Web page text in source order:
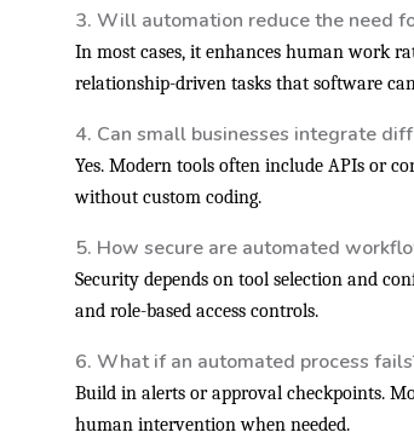
3. Will automation reduce the need
In most cases, it enhances human work
relationship-driven tasks that software
4. Can small businesses integrate
Yes. Modern tools often include APIs or
without custom coding.
5. How secure are automated
Security depends on tool selection and
and role-based access controls.
6. What if an automated process
Build in alerts or approval checkpoints.
human intervention when needed.